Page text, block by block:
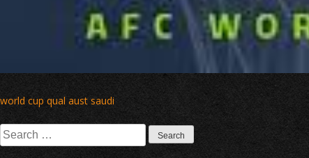
Post
navigation
world cup qual aust saudi
Search
for: